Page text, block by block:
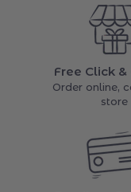
Free Click
Order online,
store